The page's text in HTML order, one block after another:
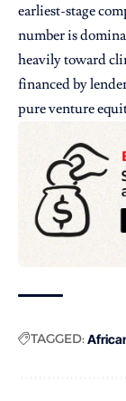
earliest-stage
number is
heavily toward
financed by
pure venture
TAGGED: